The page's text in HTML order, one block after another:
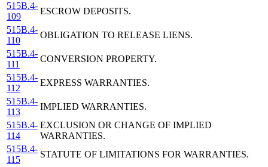
515B.4-
109
ESCROW DEPOSITS.
515B.4-
110
OBLIGATION TO RELEASE LIENS.
515B.4-
111
CONVERSION PROPERTY.
515B.4-
112
EXPRESS WARRANTIES.
515B.4-
113
IMPLIED WARRANTIES.
515B.4-
114
EXCLUSION OR CHANGE OF IMPLIED
WARRANTIES.
515B.4-
115
STATUTE OF LIMITATIONS FOR WARRANTIES.